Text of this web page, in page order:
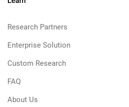
Research Partners
Enterprise Solution
Custom Research
FAQ
About Us